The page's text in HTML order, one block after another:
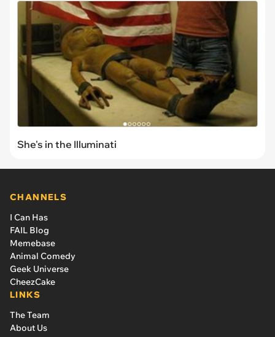
She's in the Illuminati
CHANNELS
I Can Has
FAIL Blog
Memebase
Animal Comedy
Geek Universe
CheezCake
LINKS
The Team
About Us